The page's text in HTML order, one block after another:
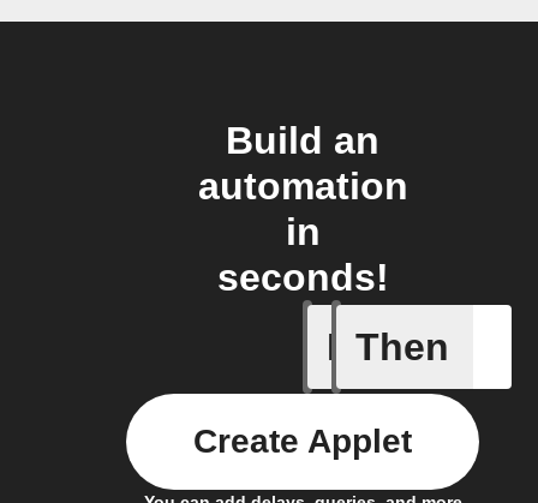
Build an
automation
in
seconds!
If
New
Then
Create Applet